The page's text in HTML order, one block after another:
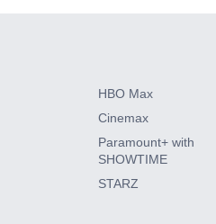
HBO Max
Cinemax
Paramount+ with
SHOWTIME
STARZ